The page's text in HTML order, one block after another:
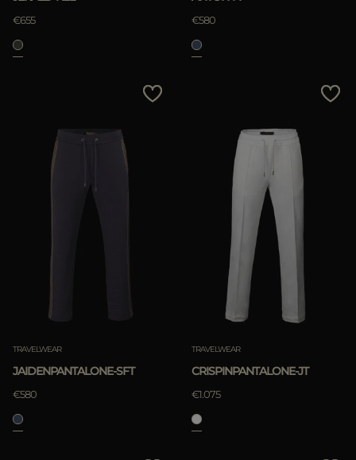
€655 €580
TRAVELWEAR
JAIDENPANTALONE-SFT
€580
TRAVELWEAR
CRISPINPANTALONE-JT
€1.075